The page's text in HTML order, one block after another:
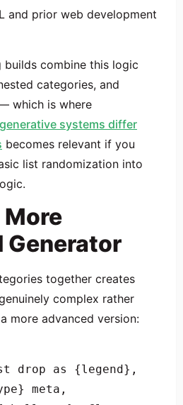
and prior web development
builds combine this logic
categories, and
which is where
systems differ
becomes relevant if you
list randomization into
Generator
together creates
complex rather
more advanced version:
meta,